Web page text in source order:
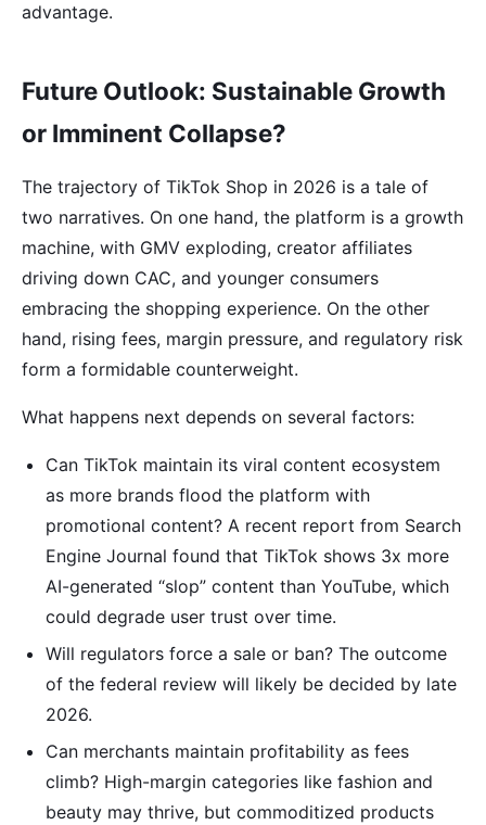
advantage.
Future Outlook: Sustainable Growth
or Imminent Collapse?
The trajectory of TikTok Shop in 2026 is a tale of
two narratives. On one hand, the platform is a growth
machine, with GMV exploding, creator affiliates
driving down CAC, and younger consumers
embracing the shopping experience. On the other
hand, rising fees, margin pressure, and regulatory risk
form a formidable counterweight.
What happens next depends on several factors:
Can TikTok maintain its viral content ecosystem
as more brands flood the platform with
promotional content? A recent report from Search
Engine Journal found that TikTok shows 3x more
AI-generated “slop” content than YouTube, which
could degrade user trust over time.
Will regulators force a sale or ban? The outcome
of the federal review will likely be decided by late
2026.
Can merchants maintain profitability as fees
climb? High-margin categories like fashion and
beauty may thrive, but commoditized products